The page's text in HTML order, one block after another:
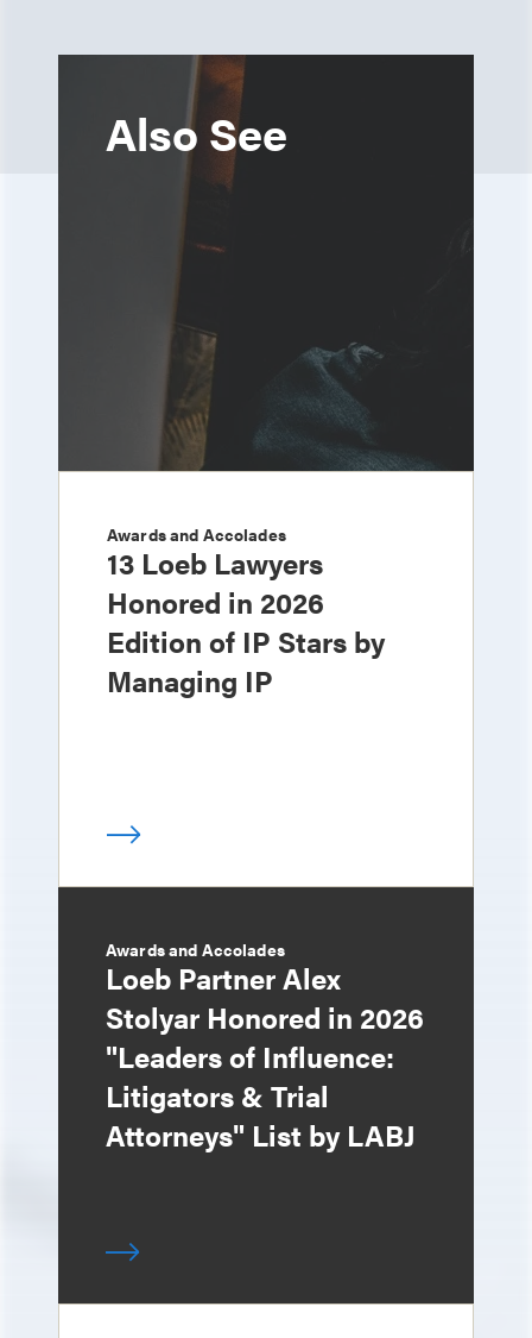
Also See
Awards and Accolades
13 Loeb Lawyers
Honored in 2026
Edition of IP Stars by
Managing IP
Awards and Accolades
Loeb Partner Alex
Stolyar Honored in 2026
"Leaders of Influence:
Litigators & Trial
Attorneys" List by LABJ